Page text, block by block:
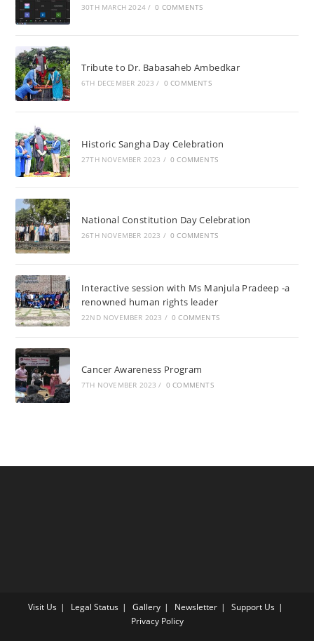
30TH MARCH 2024 / 0 COMMENTS
Tribute to Dr. Babasaheb Ambedkar
6TH DECEMBER 2023 / 0 COMMENTS
Historic Sangha Day Celebration
27TH NOVEMBER 2023 / 0 COMMENTS
National Constitution Day Celebration
26TH NOVEMBER 2023 / 0 COMMENTS
Interactive session with Ms Manjula Pradeep -a
renowned human rights leader
22ND NOVEMBER 2023 / 0 COMMENTS
Cancer Awareness Program
7TH NOVEMBER 2023 / 0 COMMENTS
Visit Us Legal Status Gallery Newsletter
Support Us
Privacy Policy